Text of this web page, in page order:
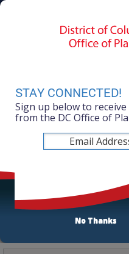
Skip to main content
Mayor Muriel Bowser
Office of Planning
STAY CONNECTED!
Sign up below to
from the DC Office of
No Thanks